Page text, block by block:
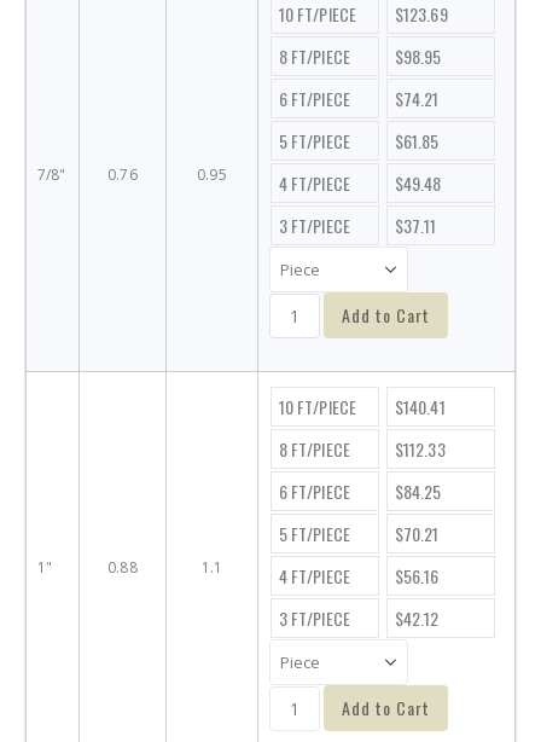
7/8" 0.76 0.95
10 FT/PIECE
$123.69
8 FT/PIECE
$98.95
6 FT/PIECE
$74.21
5 FT/PIECE
$61.85
4 FT/PIECE
$49.48
3 FT/PIECE
$37.11
Add to Cart
1" 0.88 1.1
10 FT/PIECE
$140.41
8 FT/PIECE
$112.33
6 FT/PIECE
$84.25
5 FT/PIECE
$70.21
4 FT/PIECE
$56.16
3 FT/PIECE
$42.12
Add to Cart